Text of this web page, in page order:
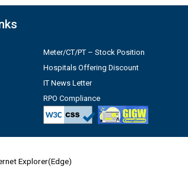
Meter/CT/PT – Stock Position
Hospitals Offering Discount
IT News Letter
RPO Compliance
Explorer(Edge)